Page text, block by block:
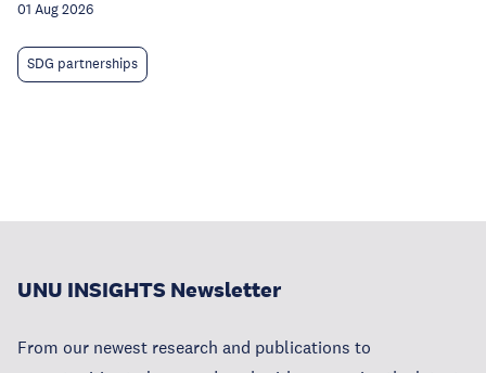
01 Aug 2026
SDG partnerships
UNU INSIGHTS Newsletter
From our newest research and publications to